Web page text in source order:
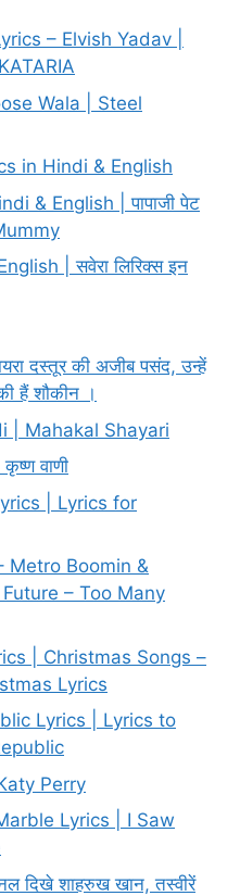
– Elvish Yadav |
Wala | Steel
in Hindi & English
& English | पापाजी पेट
| सवेरा लिरिक्स इन
दस्तूर की अजीब पसंद, उन्हें
हैं शौकीन ।
| Mahakal Shayari
वाणी
| Lyrics for
Metro Boomin &
– Too Many
| Christmas Songs –
Lyrics
Lyrics | Lyrics to
Perry
Lyrics | I Saw
दिखे शाहरुख खान, तस्वीरें